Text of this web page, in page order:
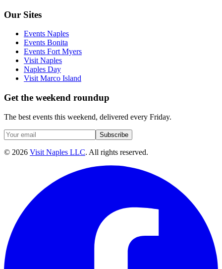
Our Sites
Events Naples
Events Bonita
Events Fort Myers
Visit Naples
Naples Day
Visit Marco Island
Get the weekend roundup
The best events this weekend, delivered every Friday.
Subscribe
© 2026 Visit Naples LLC. All rights reserved.